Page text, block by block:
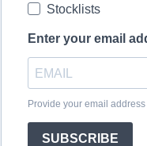
Stocklists
Enter your email
Provide your email
SUBSCRIBE